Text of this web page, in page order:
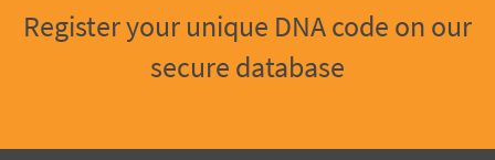
Register your unique DNA code on our
secure database